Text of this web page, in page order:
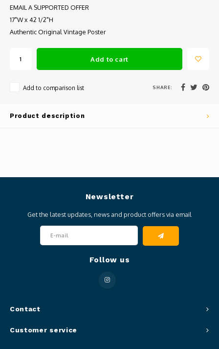
EMAIL A SUPPORTED OFFER
17"W x 42 1/2"H
Authentic Original Vintage Poster
Add to cart
Add to comparison list SHARE:
Product description
Contact
Newsletter
Get the latest updates, news and product offers via email
Follow us
Customer service